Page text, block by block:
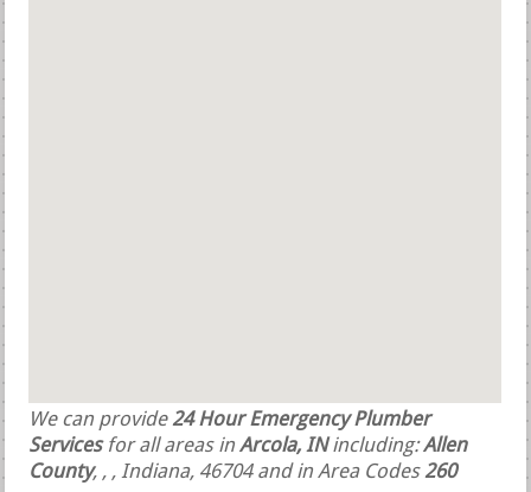
We can provide24 Hour Emergency Plumber
Servicesfor all areas inArcola, INincluding:Allen
County,,, Indiana, 46704 and in Area Codes260